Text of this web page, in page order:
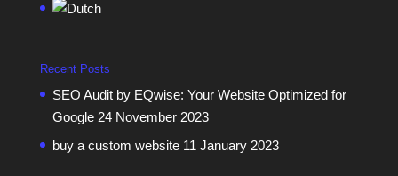
Recent Posts
SEO Audit by EQwise: Your Website Optimized for
Google 24 November 2023
buy a custom website 11 January 2023